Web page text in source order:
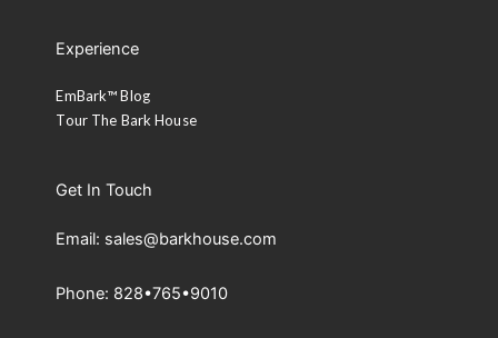
Experience
EmBark™ Blog
Tour The Bark House
Get In Touch
Email: sales@barkhouse.com
Phone: 828•765•9010